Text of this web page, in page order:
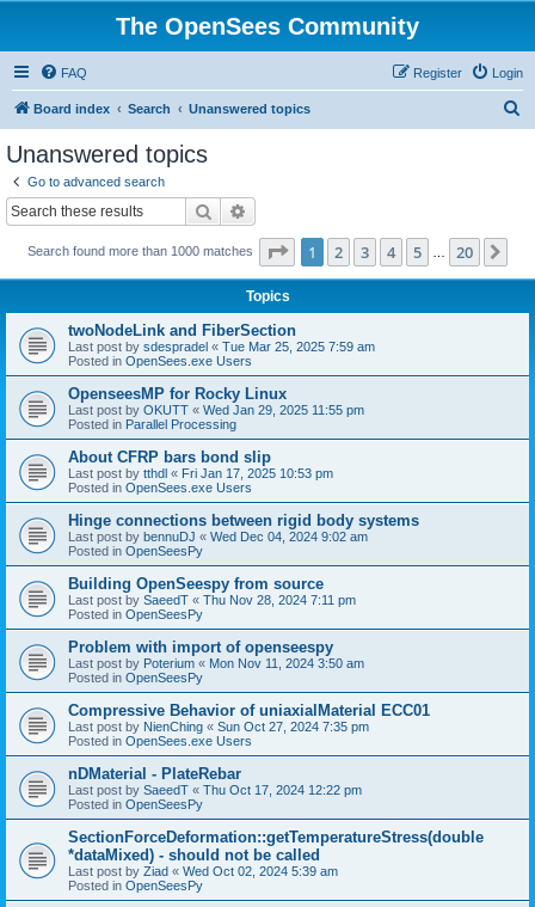
The OpenSees Community
FAQ Login
Register
Board index Search Unanswered topics
Unanswered topics
Go to advanced search
Search
Search found more than 1000 matches Page 1of 20
1 2 3 4 5 20
Topics
twoNodeLink and FiberSection
Last post by sdespradel « Tue Mar 25, 2025 7:59 am
Posted in OpenSees.exe Users
OpenseesMP for Rocky Linux
Last post by OKUTT « Wed Jan 29, 2025 11:55 pm
Posted in Parallel Processing
About CFRP bars bond slip
Last post by tthdl « Fri Jan 17, 2025 10:53 pm
Posted in OpenSees.exe Users
Hinge connections between rigid body systems
Last post by bennuDJ « Wed Dec 04, 2024 9:02 am
Posted in OpenSeesPy
Building OpenSeespy from source
Last post by SaeedT « Thu Nov 28, 2024 7:11 pm
Posted in OpenSeesPy
Problem with import of openseespy
Last post by Poterium « Mon Nov 11, 2024 3:50 am
Posted in OpenSeesPy
Compressive Behavior of uniaxialMaterial ECC01
Last post by NienChing « Sun Oct 27, 2024 7:35 pm
Posted in OpenSees.exe Users
nDMaterial - PlateRebar
Last post by SaeedT « Thu Oct 17, 2024 12:22 pm
Posted in OpenSeesPy
SectionForceDeformation::getTemperatureStress(double
*dataMixed) - should not be called
Last post by Ziad « Wed Oct 02, 2024 5:39 am
Posted in OpenSeesPy